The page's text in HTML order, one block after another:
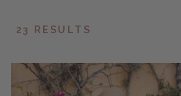
23 RESULTS